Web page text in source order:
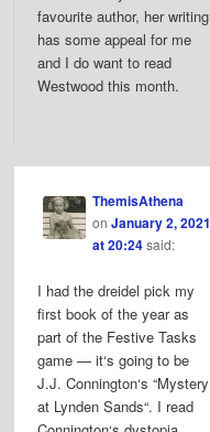
favourite author, her writing
has some appeal for me
and I do want to read
Westwood this month.
ThemisAthena
on January 2, 2021
at 20:24said:
I had the dreidel pick my
first book of the year as
part of the Festive Tasks
game — it‘s going to be
J.J. Connington‘s “Mystery
at Lynden Sands“. I read